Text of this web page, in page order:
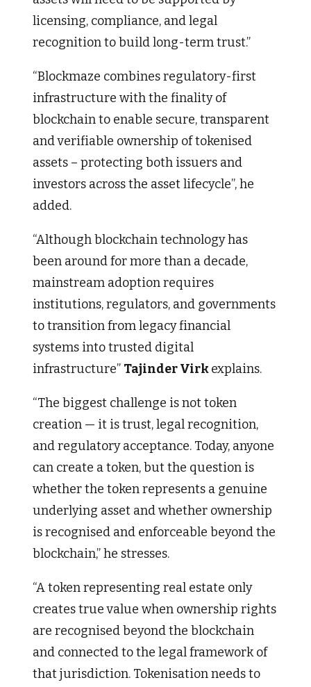
licensing, compliance, and legal
recognition to build long-term trust.”
“Blockmaze combines regulatory-first
infrastructure with the finality of
blockchain to enable secure, transparent
and verifiable ownership of tokenised
assets – protecting both issuers and
investors across the asset lifecycle”, he
added.
“Although blockchain technology has
been around for more than a decade,
mainstream adoption requires
institutions, regulators, and governments
to transition from legacy financial
systems into trusted digital
infrastructure” Tajinder Virkexplains.
“The biggest challenge is not token
creation — it is trust, legal recognition,
and regulatory acceptance. Today, anyone
can create a token, but the question is
whether the token represents a genuine
underlying asset and whether ownership
is recognised and enforceable beyond the
blockchain,” he stresses.
“A token representing real estate only
creates true value when ownership rights
are recognised beyond the blockchain
and connected to the legal framework of
that jurisdiction. Tokenisation needs to